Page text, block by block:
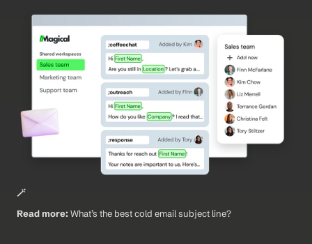
🪄
Read more: What’s the best cold email subject line?